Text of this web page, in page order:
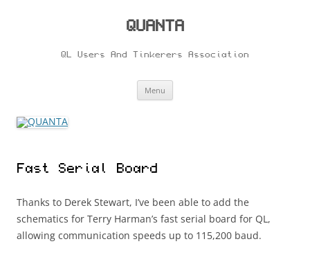
QUANTA
QL Users And Tinkerers Association
Menu
Fast Serial Board
Thanks to Derek Stewart, I’ve been able to add the
schematics for Terry Harman’s fast serial board for QL,
allowing communication speeds up to 115,200 baud.